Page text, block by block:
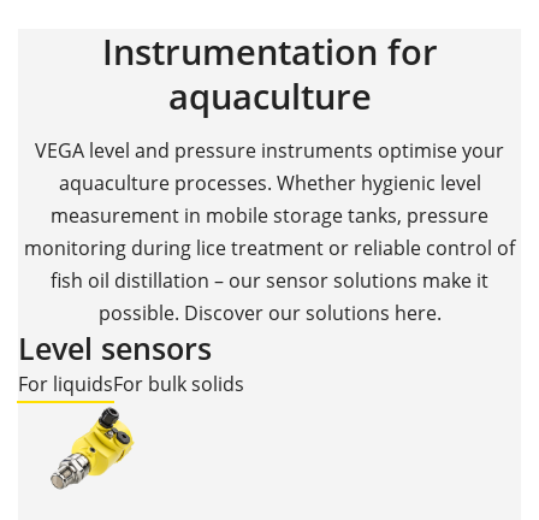
Instrumentation for
aquaculture
VEGA level and pressure instruments optimise your
aquaculture processes. Whether hygienic level
measurement in mobile storage tanks, pressure
monitoring during lice treatment or reliable control of
fish oil distillation – our sensor solutions make it
possible. Discover our solutions here.
Level sensors
For liquidsFor bulk solids